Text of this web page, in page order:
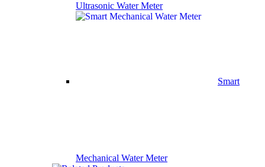
Ultrasonic Water Meter
Smart
Mechanical Water Meter